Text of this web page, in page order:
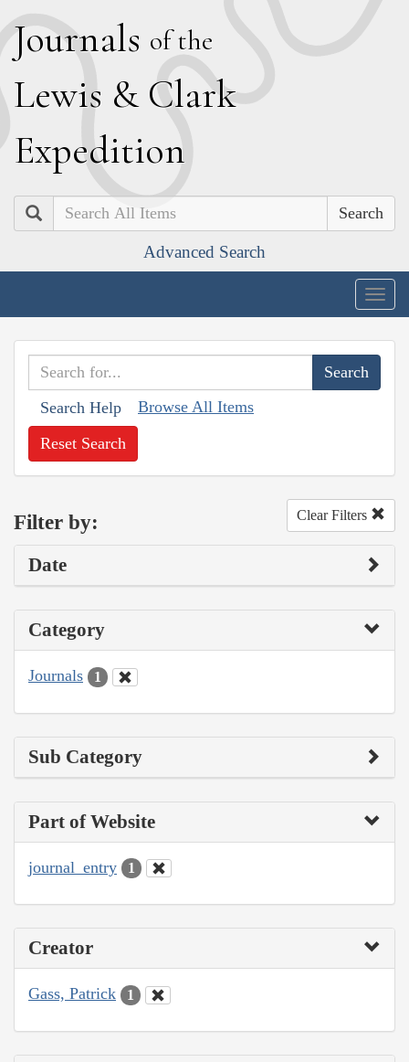
Journals of the
Lewis & Clark
Expedition
Search
Advanced Search
Search Help Browse All Items
Reset Search
Filter by: Clear Filters
Date
Category
Journals 1
Sub Category
Part of Website
journal_entry 1
Creator
Gass, Patrick 1